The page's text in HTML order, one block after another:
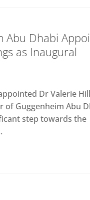
Abu Dhabi
as Inaugural
Dr Valerie
Guggenheim Abu
step towards the